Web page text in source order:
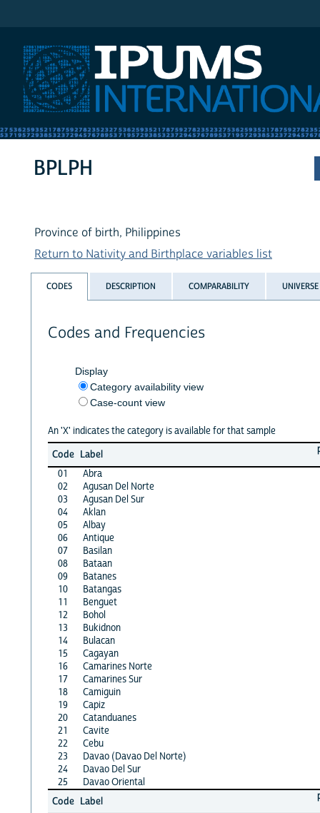
BPLPH
Province of birth, Philippines
Return to Nativity and Birthplace variables list
CODES DESCRIPTION COMPARABILITY UNIVERSE
Codes and Frequencies
Display
Category availability view
Case-count view
An 'X' indicates the category is available for that sample
Code Label
01
Abra
02
Agusan Del Norte
03
Agusan Del Sur
04
Aklan
05
Albay
06
Antique
07
Basilan
08
Bataan
09
Batanes
10
Batangas
11
Benguet
12
Bohol
13
Bukidnon
14
Bulacan
15
Cagayan
16
Camarines Norte
17
Camarines Sur
18
Camiguin
19
Capiz
20
Catanduanes
21
Cavite
22
Cebu
23
Davao (Davao Del Norte)
24
Davao Del Sur
25
Davao Oriental
Code Label